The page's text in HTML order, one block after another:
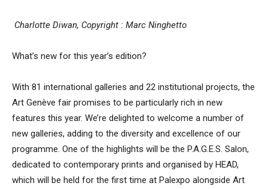
Charlotte Diwan, Copyright : Marc Ninghetto
What’s new for this year’s edition?
With 81 international galleries and 22 institutional projects, the
Art Genève fair promises to be particularly rich in new
features this year. We’re delighted to welcome a number of
new galleries, adding to the diversity and excellence of our
programme. One of the highlights will be the P.A.G.E.S. Salon,
dedicated to contemporary prints and organised by HEAD,
which will be held for the first time at Palexpo alongside Art